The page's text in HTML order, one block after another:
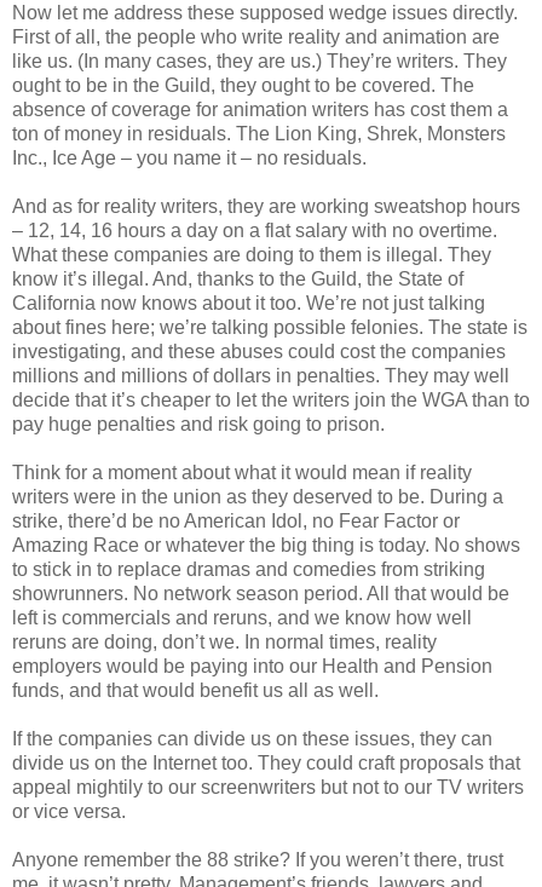
Now let me address these supposed wedge issues directly.
First of all, the people who write reality and animation are
like us. (In many cases, they are us.) They’re writers. They
ought to be in the Guild, they ought to be covered. The
absence of coverage for animation writers has cost them a
ton of money in residuals. The Lion King, Shrek, Monsters
Inc., Ice Age – you name it – no residuals.
And as for reality writers, they are working sweatshop hours
– 12, 14, 16 hours a day on a flat salary with no overtime.
What these companies are doing to them is illegal. They
know it’s illegal. And, thanks to the Guild, the State of
California now knows about it too. We’re not just talking
about fines here; we’re talking possible felonies. The state is
investigating, and these abuses could cost the companies
millions and millions of dollars in penalties. They may well
decide that it’s cheaper to let the writers join the WGA than to
pay huge penalties and risk going to prison.
Think for a moment about what it would mean if reality
writers were in the union as they deserved to be. During a
strike, there’d be no American Idol, no Fear Factor or
Amazing Race or whatever the big thing is today. No shows
to stick in to replace dramas and comedies from striking
showrunners. No network season period. All that would be
left is commercials and reruns, and we know how well
reruns are doing, don’t we. In normal times, reality
employers would be paying into our Health and Pension
funds, and that would benefit us all as well.
If the companies can divide us on these issues, they can
divide us on the Internet too. They could craft proposals that
appeal mightily to our screenwriters but not to our TV writers
or vice versa.
Anyone remember the 88 strike? If you weren’t there, trust